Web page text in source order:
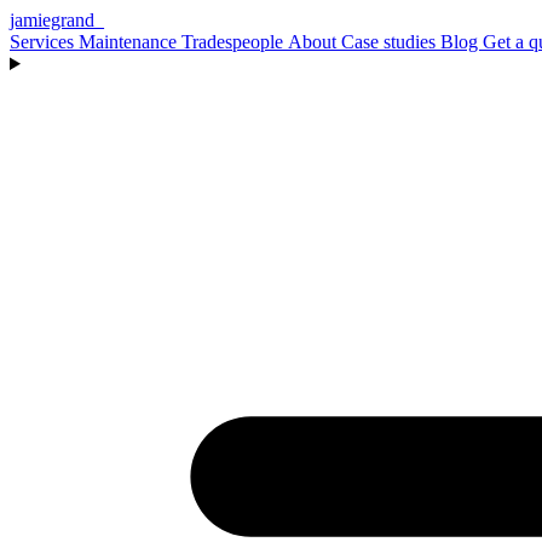
jamiegrand
Services Maintenance Tradespeople About Case studies Blog Get a